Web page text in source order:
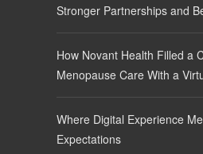
Stronger Partnerships and
How Novant Health Filled a
Menopause Care With a
Where Digital Experience
Expectations